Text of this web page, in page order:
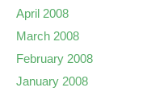
April 2008
March 2008
February 2008
January 2008